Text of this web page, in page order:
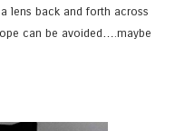
lens back and forth across
can be avoided….maybe